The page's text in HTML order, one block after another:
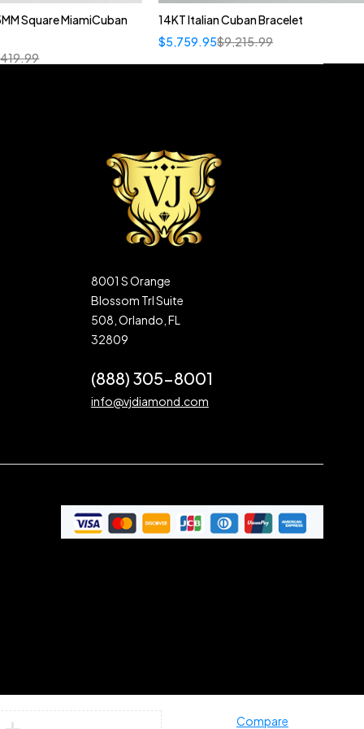
Square MiamiCuban
14KT Italian Cuban Bracelet
$9,215.99
$5,759.95
8001 S Orange
Blossom Trl Suite
508, Orlando, FL
32809
(888) 305-8001
info@vjdiamond.com
Compare